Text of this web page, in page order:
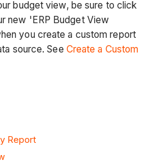
budget view, be sure to click
new 'ERP Budget View
you create a custom report
source. See Create a Custom
Report